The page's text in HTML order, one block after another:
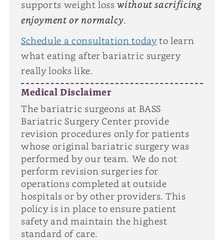
supports weight losswithout sacrificing
enjoyment or normalcy.
Schedule a consultation todayto learn
what eating after bariatric surgery
really looks like.
Medical Disclaimer
The bariatric surgeons at BASS
Bariatric Surgery Center provide
revision procedures only for patients
whose original bariatric surgery was
performed by our team. We do not
perform revision surgeries for
operations completed at outside
hospitals or by other providers. This
policy is in place to ensure patient
safety and maintain the highest
standard of care.